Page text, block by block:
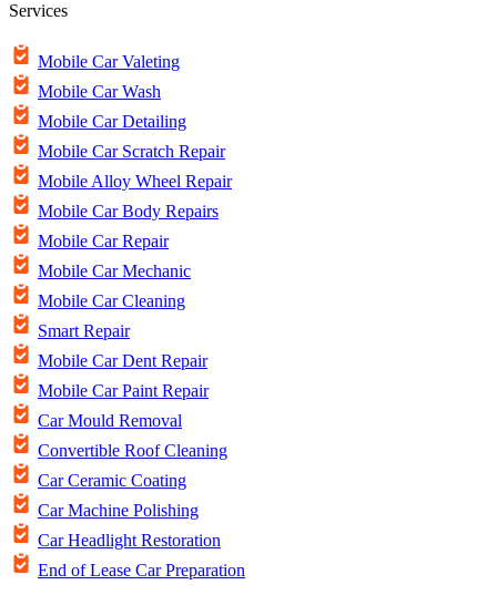
Services
Mobile Car Valeting
Mobile Car Wash
Mobile Car Detailing
Mobile Car Scratch Repair
Mobile Alloy Wheel Repair
Mobile Car Body Repairs
Mobile Car Repair
Mobile Car Mechanic
Mobile Car Cleaning
Smart Repair
Mobile Car Dent Repair
Mobile Car Paint Repair
Car Mould Removal
Convertible Roof Cleaning
Car Ceramic Coating
Car Machine Polishing
Car Headlight Restoration
End of Lease Car Preparation